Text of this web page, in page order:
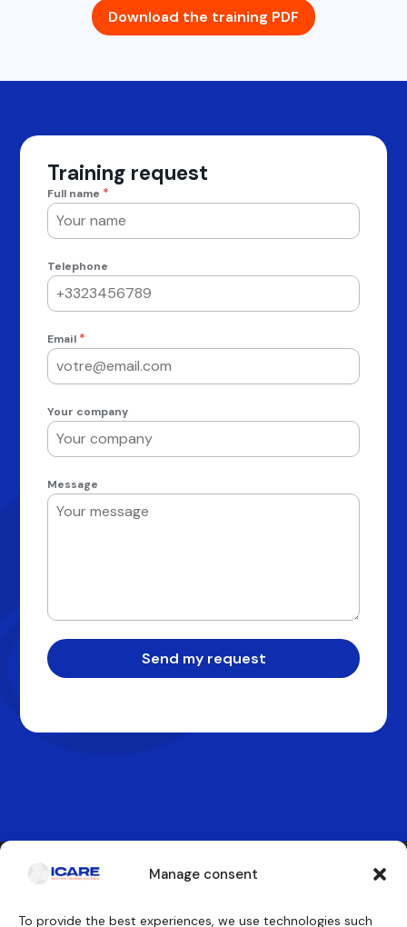
Manage consent
To provide the best experiences, we use technologies such
Download the training PDF
Training request
Full name *
Telephone
Email *
Your company
Message
Send my request